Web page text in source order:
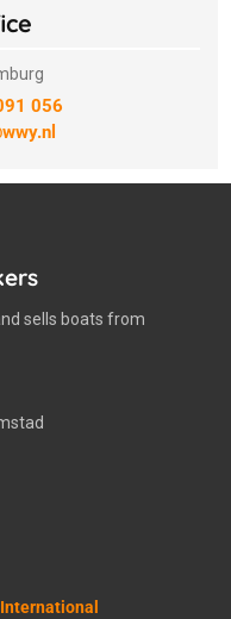
056
sells boats from